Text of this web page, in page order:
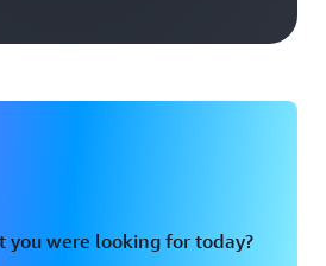
you were looking for today?